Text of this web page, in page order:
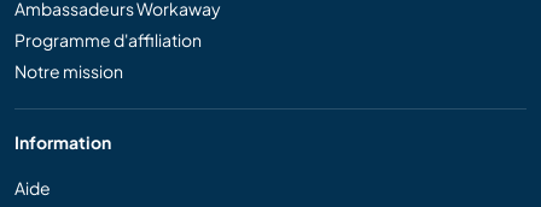
Ambassadeurs Workaway
Programme d'affiliation
Notre mission
Information
Aide